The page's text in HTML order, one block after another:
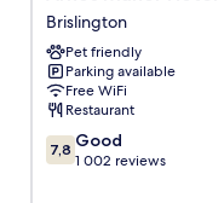
Manor
Hotel
Brislington
Brislington
Pet friendly
Parking available
Free WiFi
Restaurant
7.8
out
7,8 Good
1 002 reviews